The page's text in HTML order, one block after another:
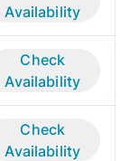
Availability
Check
Availability
Check
Availability